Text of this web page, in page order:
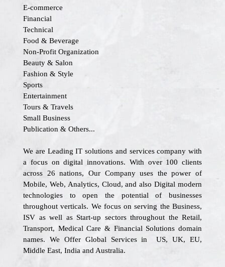
E-commerce
Financial
Technical
Food & Beverage
Non-Profit Organization
Beauty & Salon
Fashion & Style
Sports
Entertainment
Tours & Travels
Small Business
Publication & Others...
We are Leading IT solutions and services company with
a focus on digital innovations. With over 100 clients
across 26 nations, Our Company uses the power of
Mobile, Web, Analytics, Cloud, and also Digital modern
technologies to open the potential of businesses
throughout verticals. We focus on serving the Business,
ISV as well as Start-up sectors throughout the Retail,
Transport, Medical Care & Financial Solutions domain
names. We Offer Global Services in US, UK, EU,
Middle East, India and Australia.